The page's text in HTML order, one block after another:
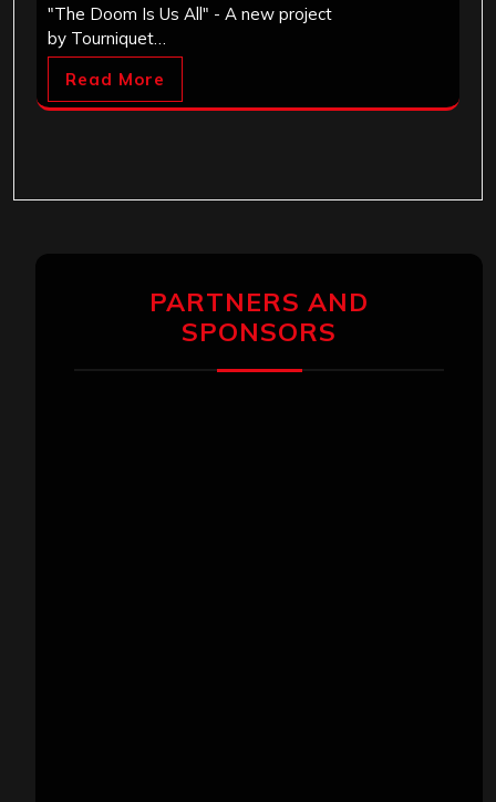
"The Doom Is Us All" - A new project
by Tourniquet…
Read More
PARTNERS AND
SPONSORS